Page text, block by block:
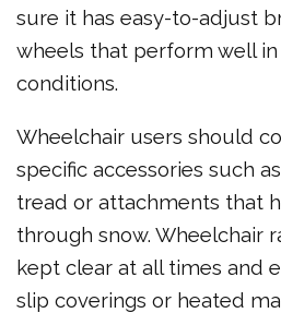
sure it has easy-to-adjust
wheels that perform well
conditions.
Wheelchair users should
specific accessories such
tread or attachments that
through snow. Wheelchair
kept clear at all times and
slip coverings or heated